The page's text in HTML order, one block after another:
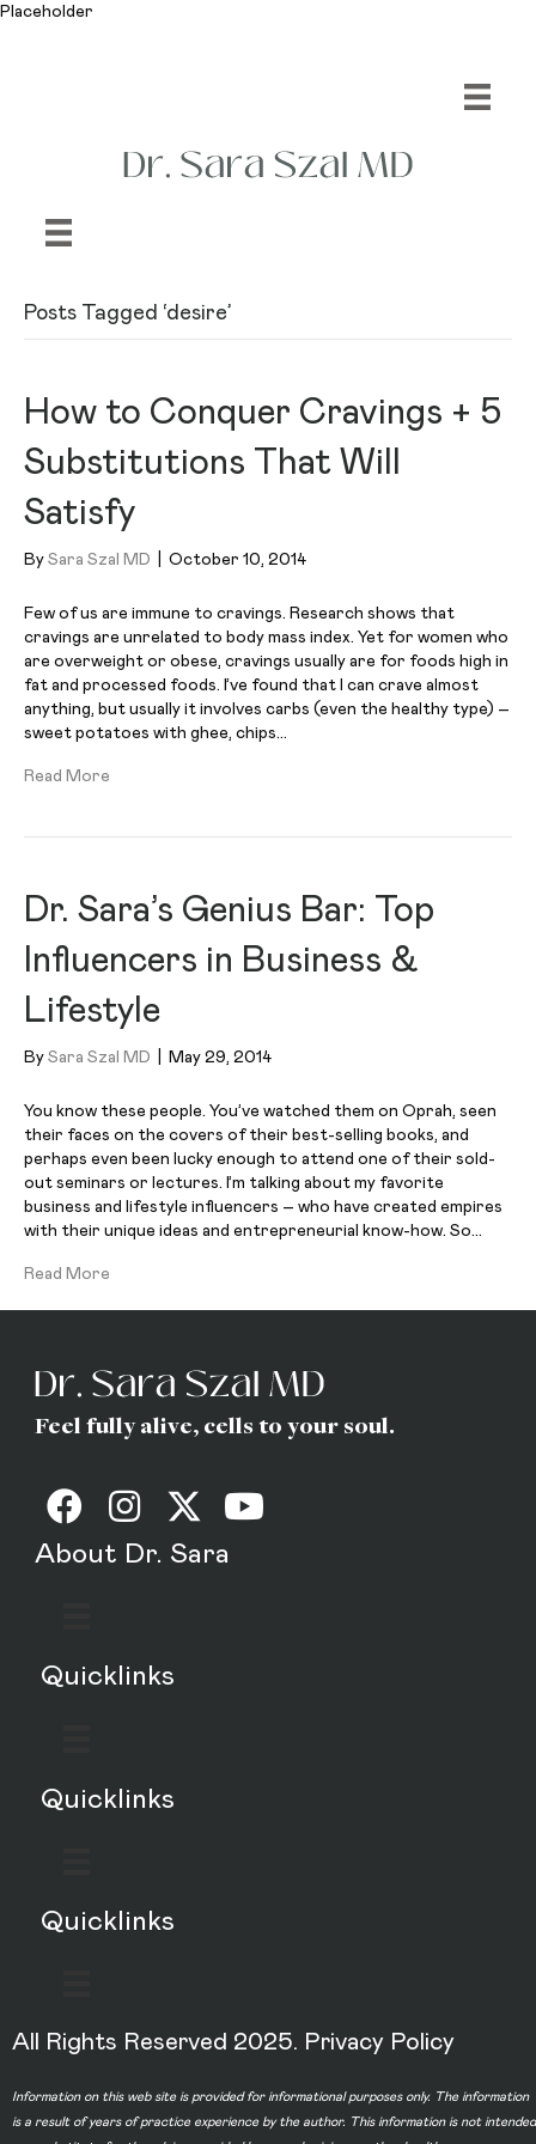
Placeholder
Posts Tagged ‘desire’
How to Conquer Cravings + 5
Substitutions That Will
Satisfy
By Sara Szal MD October 10, 2014
Few of us are immune to cravings. Research shows that
cravings are unrelated to body mass index. Yet for women who
are overweight or obese, cravings usually are for foods high in
fat and processed foods. I’ve found that I can crave almost
anything, but usually it involves carbs (even the healthy type) –
sweet potatoes with ghee, chips…
Read More
Dr. Sara’s Genius Bar: Top
Influencers in Business &
Lifestyle
By Sara Szal MD May 29, 2014
You know these people. You’ve watched them on Oprah, seen
their faces on the covers of their best-selling books, and
perhaps even been lucky enough to attend one of their sold-
out seminars or lectures. I’m talking about my favorite
business and lifestyle influencers – who have created empires
with their unique ideas and entrepreneurial know-how. So…
Read More
Feel fully alive, cells to your soul.
About Dr. Sara
Quicklinks
Quicklinks
Quicklinks
All Rights Reserved 2025. Privacy Policy
Information on this web site is provided for informational purposes only. The information
is a result of years of practice experience by the author. This information is not intended